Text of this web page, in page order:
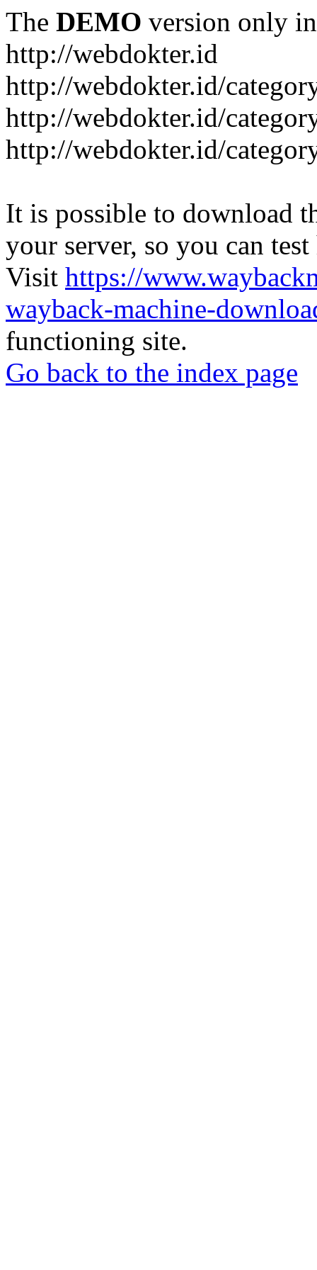
The DEMO version only
http://webdokter.id
http://webdokter.id/
http://webdokter.id/
http://webdokter.id/
It is possible to download
your server, so you can
Visit https://
wayback-machine-
functioning site.
Go back to the index page